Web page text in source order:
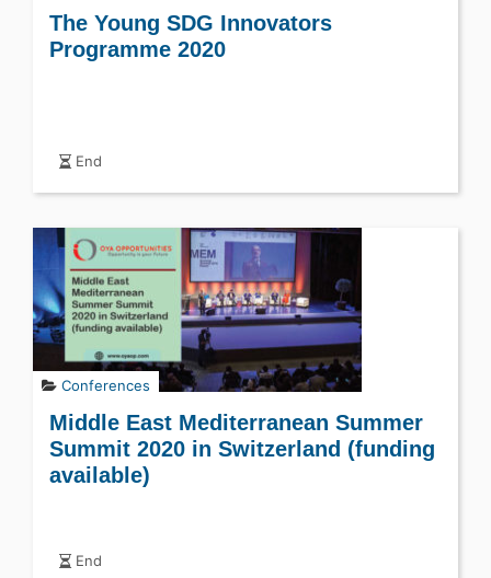
The Young SDG Innovators
Programme 2020
End
Conferences
Middle East Mediterranean Summer
Summit 2020 in Switzerland (funding
available)
End